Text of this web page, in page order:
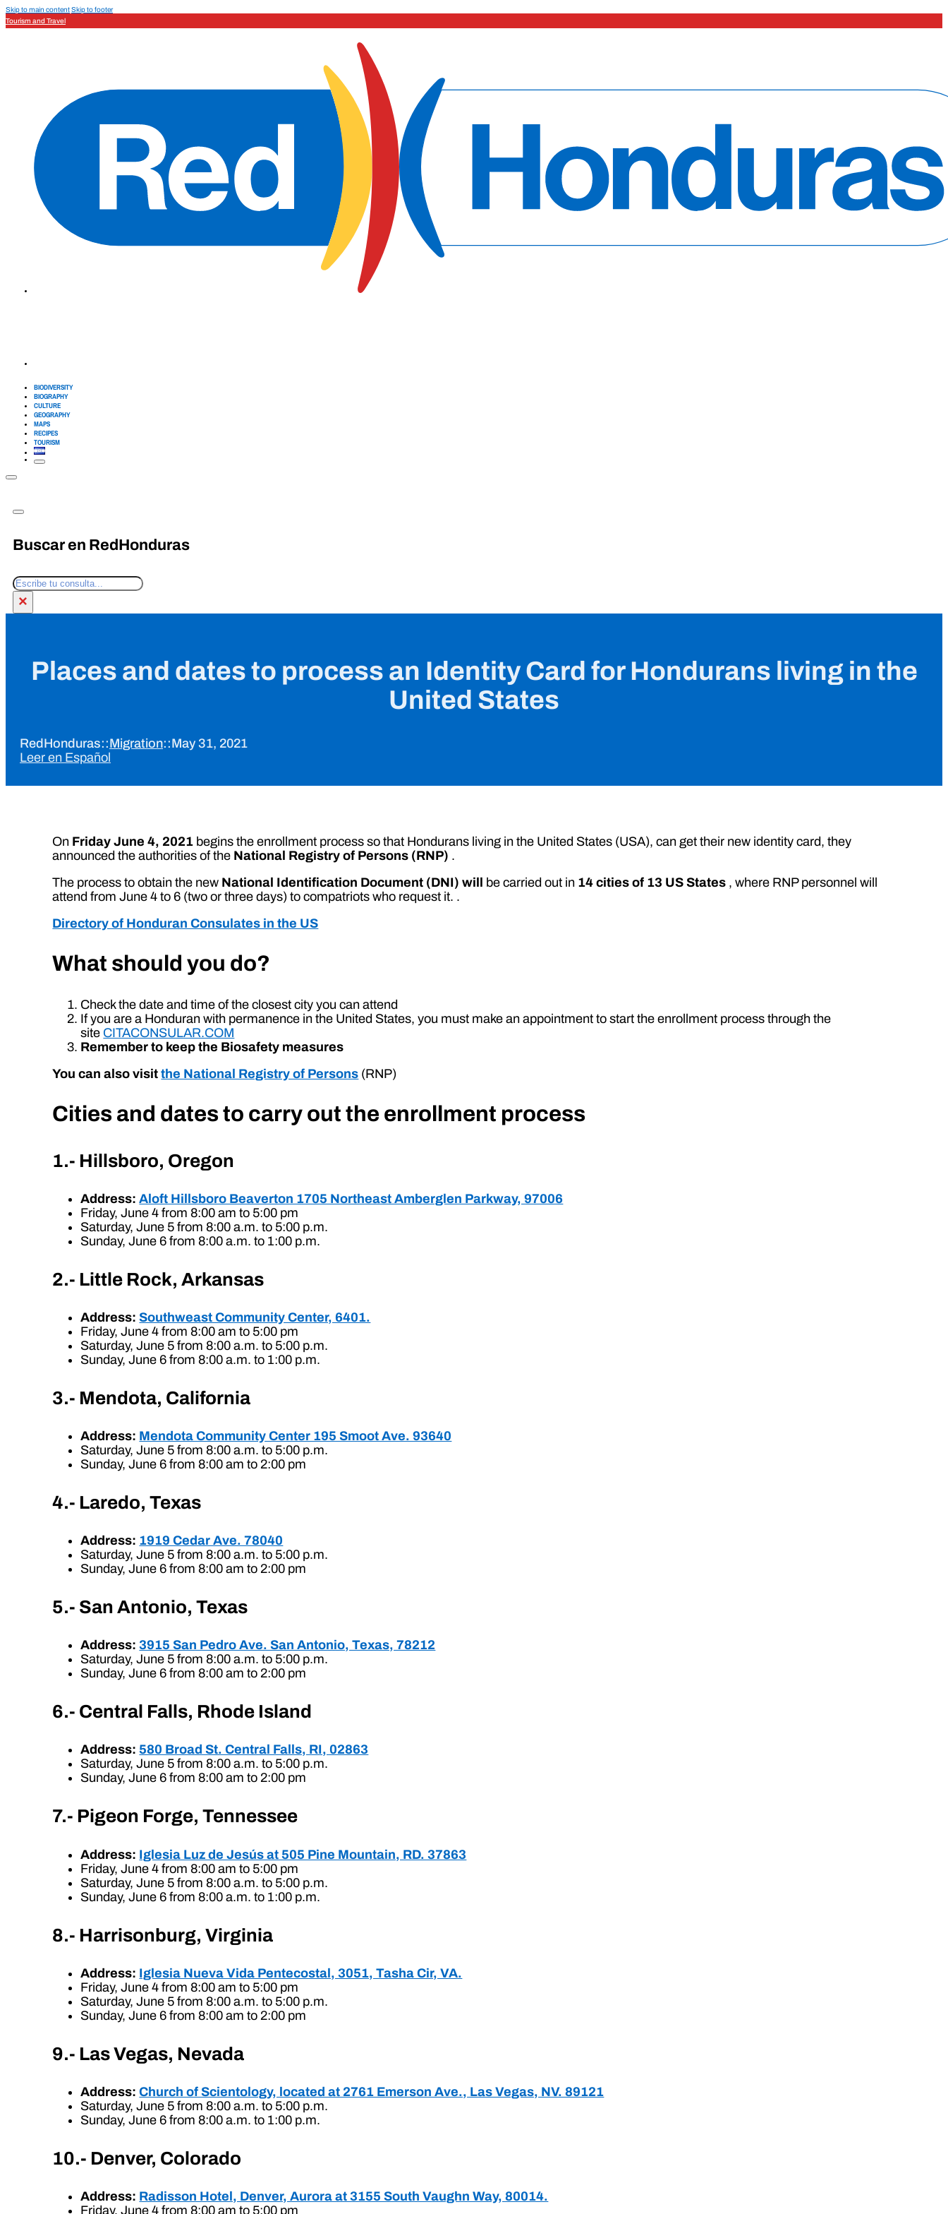
Skip to main contentSkip to footer
Tourism and Travel
BIODIVERSITY
BIOGRAPHY
CULTURE
GEOGRAPHY
MAPS
RECIPES
TOURISM
Buscar en RedHonduras
Search
×
Places and dates to process an Identity Card for Hondurans living in the
United States
RedHonduras::Migration::May 31, 2021
Leer en Español
On Friday June 4, 2021 begins the enrollment process so that Hondurans living in the United States (USA), can get their new identity card, they
announced the authorities of the National Registry of Persons (RNP) .
The process to obtain the new National Identification Document (DNI) will be carried out in 14 cities of 13 US States , where RNP personnel will
attend from June 4 to 6 (two or three days) to compatriots who request it. .
Directory of Honduran Consulates in the US
What should you do?
Check the date and time of the closest city you can attend
If you are a Honduran with permanence in the United States, you must make an appointment to start the enrollment process through the
site CITACONSULAR.COM
Remember to keep the Biosafety measures
You can also visitthe National Registry of Persons (RNP)
Cities and dates to carry out the enrollment process
1.- Hillsboro, Oregon
Address:Aloft Hillsboro Beaverton 1705 Northeast Amberglen Parkway, 97006
Friday, June 4 from 8:00 am to 5:00 pm
Saturday, June 5 from 8:00 a.m. to 5:00 p.m.
Sunday, June 6 from 8:00 a.m. to 1:00 p.m.
2.- Little Rock, Arkansas
Address:Southweast Community Center, 6401.
Friday, June 4 from 8:00 am to 5:00 pm
Saturday, June 5 from 8:00 a.m. to 5:00 p.m.
Sunday, June 6 from 8:00 a.m. to 1:00 p.m.
3.- Mendota, California
Address: Mendota Community Center 195 Smoot Ave. 93640
Saturday, June 5 from 8:00 a.m. to 5:00 p.m.
Sunday, June 6 from 8:00 am to 2:00 pm
4.- Laredo, Texas
Address: 1919 Cedar Ave. 78040
Saturday, June 5 from 8:00 a.m. to 5:00 p.m.
Sunday, June 6 from 8:00 am to 2:00 pm
5.- San Antonio, Texas
Address:3915 San Pedro Ave. San Antonio, Texas, 78212
Saturday, June 5 from 8:00 a.m. to 5:00 p.m.
Sunday, June 6 from 8:00 am to 2:00 pm
6.- Central Falls, Rhode Island
Address:580 Broad St. Central Falls, RI, 02863
Saturday, June 5 from 8:00 a.m. to 5:00 p.m.
Sunday, June 6 from 8:00 am to 2:00 pm
7.- Pigeon Forge, Tennessee
Address: Iglesia Luz de Jesús at 505 Pine Mountain, RD. 37863
Friday, June 4 from 8:00 am to 5:00 pm
Saturday, June 5 from 8:00 a.m. to 5:00 p.m.
Sunday, June 6 from 8:00 a.m. to 1:00 p.m.
8.- Harrisonburg, Virginia
Address: Iglesia Nueva Vida Pentecostal, 3051, Tasha Cir, VA.
Friday, June 4 from 8:00 am to 5:00 pm
Saturday, June 5 from 8:00 a.m. to 5:00 p.m.
Sunday, June 6 from 8:00 am to 2:00 pm
9.- Las Vegas, Nevada
Address:Church of Scientology, located at 2761 Emerson Ave., Las Vegas, NV. 89121
Saturday, June 5 from 8:00 a.m. to 5:00 p.m.
Sunday, June 6 from 8:00 a.m. to 1:00 p.m.
10.- Denver, Colorado
Address: Radisson Hotel, Denver, Aurora at 3155 South Vaughn Way, 80014.
Friday, June 4 from 8:00 am to 5:00 pm